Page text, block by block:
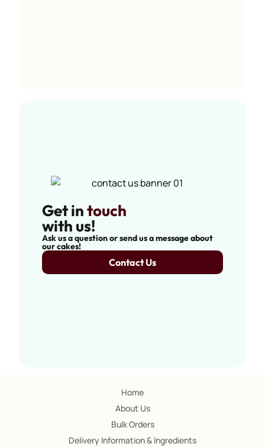
Get intouch
with us!
Ask us a question or send us a message about
our cakes!
Contact Us
Home
About Us
Bulk Orders
Delivery Information & Ingredients